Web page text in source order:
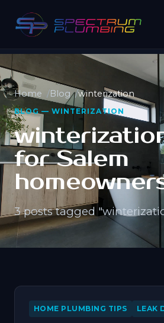
Home Blog winterization
BLOG — WINTERIZATION
for Salem
3 posts tagged
HOME PLUMBING TIPS LEAK